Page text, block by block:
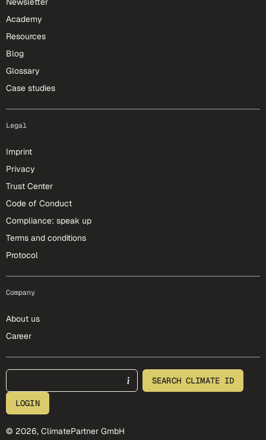
Academy
Resources
Blog
Glossary
Case studies
Legal
Imprint
Privacy
Trust Center
Code of Conduct
Compliance: speak up
Terms and conditions
Protocol
Company
About us
Career
footer-25-meta SEARCH CLIMATE ID
LOGIN
© 2026, ClimatePartner GmbH